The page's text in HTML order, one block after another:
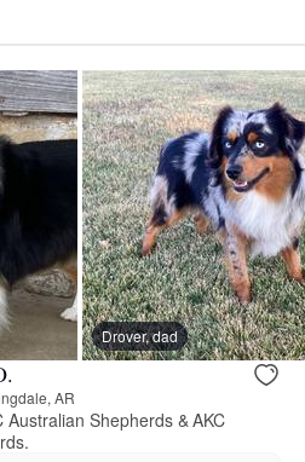
Drover, dad
AR
Shepherds & AKC